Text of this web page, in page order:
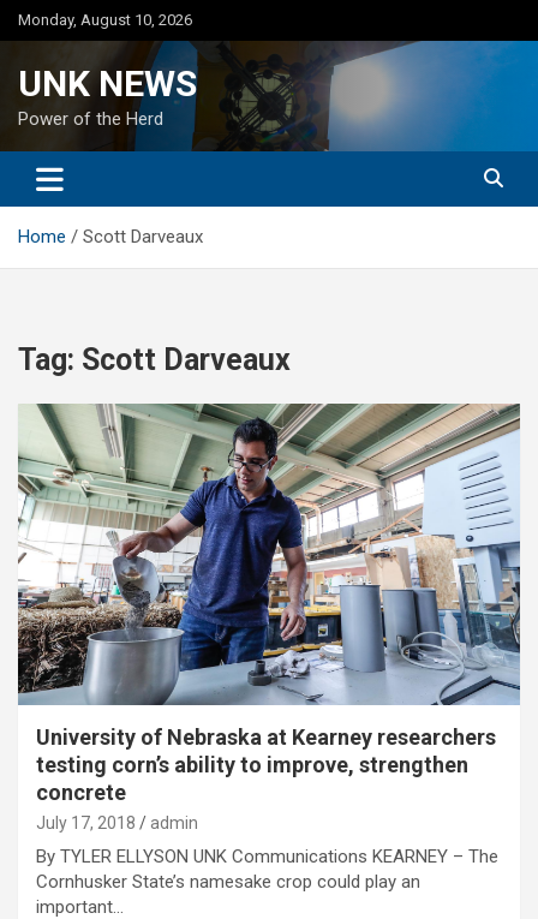
Skip
to
Monday, August 10, 2026
UNK NEWS
Power of the Herd
Home Scott Darveaux
Tag: Scott Darveaux
University of Nebraska at Kearney researchers
testing corn’s ability to improve, strengthen
concrete
July 17, 2018 admin
By TYLER ELLYSON UNK Communications KEARNEY – The
Cornhusker State’s namesake crop could play an
important…